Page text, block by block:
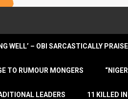
WELL’ – OBI SARCASTICALLY
TO RUMOUR MONGERS
LEADERS 11 KILLED